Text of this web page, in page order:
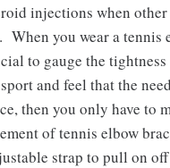
injections when other
When you wear a tennis
to gauge the
and feel that the
then you only have to
of tennis elbow
strap to pull on